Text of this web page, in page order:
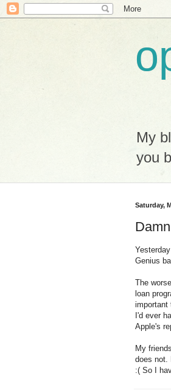
My
you
Saturday,
Genius
The
loan
important
I'd ever
Apple's
My
does not.
:( So I